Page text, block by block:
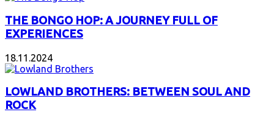
THE BONGO HOP: A JOURNEY FULL OF
EXPERIENCES
18.11.2024
LOWLAND BROTHERS: BETWEEN SOUL AND
ROCK